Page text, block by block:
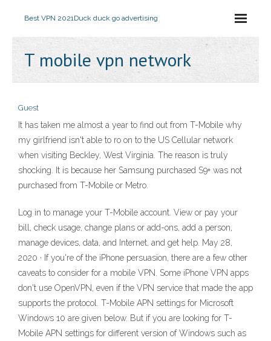
Best VPN 2021Duck duck go advertising
T mobile vpn network
Guest
It has taken me almost a year to find out from T-Mobile why
my girlfriend isn't able to ro on to the US Cellular network
when visiting Beckley, West Virginia. The reason is truly
shocking. It is because her Samsung purchased S9+ was not
purchased from T-Mobile or Metro.
Log in to manage your T-Mobile account. View or pay your
bill, check usage, change plans or add-ons, add a person,
manage devices, data, and Internet, and get help. May 28,
2020 · If you're of the iPhone persuasion, there are a few other
caveats to consider for a mobile VPN. Some iPhone VPN apps
don't use OpenVPN, even if the VPN service that made the app
supports the protocol. T-Mobile APN settings for Microsoft
Windows 10 are given below. But if you are looking for T-
Mobile APN settings for different version of Windows such as